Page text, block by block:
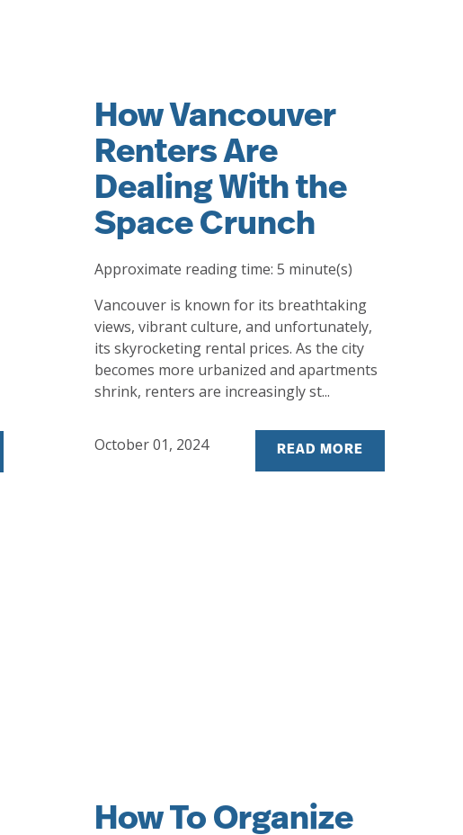
How Vancouver
Renters Are
Dealing With the
Space Crunch
Approximate reading time: 5 minute(s)
Vancouver is known for its breathtaking
views, vibrant culture, and unfortunately,
its skyrocketing rental prices. As the city
becomes more urbanized and apartments
shrink, renters are increasingly st...
October 01, 2024 READ MORE
How To Organize